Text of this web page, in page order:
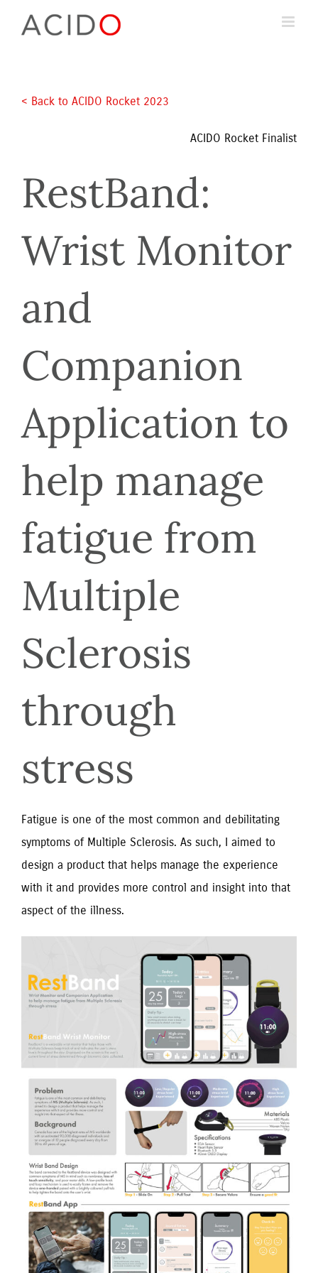
< Back to ACIDO Rocket 2023
ACIDO Rocket Finalist
RestBand:
Wrist Monitor
and
Companion
Application to
help manage
fatigue from
Multiple
Sclerosis
through
stress
Fatigue is one of the most common and debilitating
symptoms of Multiple Sclerosis. As such, I aimed to
design a product that helps manage the experience
with it and provides more control and insight into that
aspect of the illness.